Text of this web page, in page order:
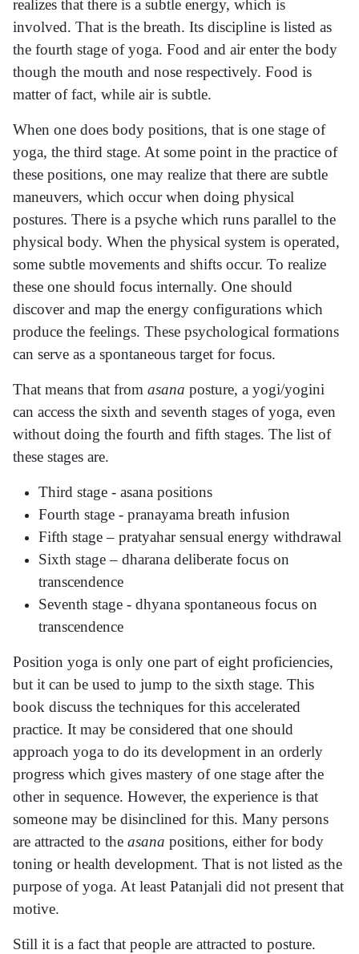
realizes that there is a subtle energy, which is
involved. That is the breath. Its discipline is listed as
the fourth stage of yoga. Food and air enter the body
though the mouth and nose respectively. Food is
matter of fact, while air is subtle.
When one does body positions, that is one stage of
yoga, the third stage. At some point in the practice of
these positions, one may realize that there are subtle
maneuvers, which occur when doing physical
postures. There is a psyche which runs parallel to the
physical body. When the physical system is operated,
some subtle movements and shifts occur. To realize
these one should focus internally. One should
discover and map the energy configurations which
produce the feelings. These psychological formations
can serve as a spontaneous target for focus.
That means that from asana posture, a yogi/yogini
can access the sixth and seventh stages of yoga, even
without doing the fourth and fifth stages. The list of
these stages are.
Third stage - asana positions
Fourth stage - pranayama breath infusion
Fifth stage – pratyahar sensual energy withdrawal
Sixth stage – dharana deliberate focus on
transcendence
Seventh stage - dhyana spontaneous focus on
transcendence
Position yoga is only one part of eight proficiencies,
but it can be used to jump to the sixth stage. This
book discuss the techniques for this accelerated
practice. It may be considered that one should
approach yoga to do its development in an orderly
progress which gives mastery of one stage after the
other in sequence. However, the experience is that
someone may be disinclined for this. Many persons
are attracted to the asana positions, either for body
toning or health development. That is not listed as the
purpose of yoga. At least Patanjali did not present that
motive.
Still it is a fact that people are attracted to posture.